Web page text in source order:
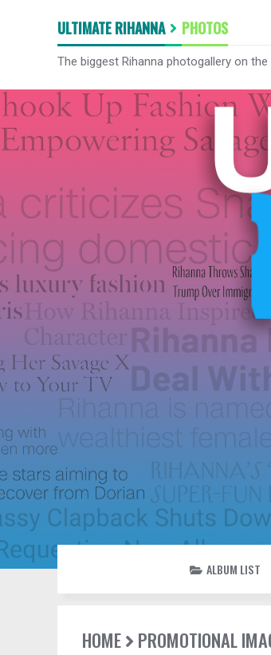
ULTIMATE RIHANNA PHOTOS
The biggest Rihanna photogallery on
ALBUM LIST
HOME PROMOTIONAL